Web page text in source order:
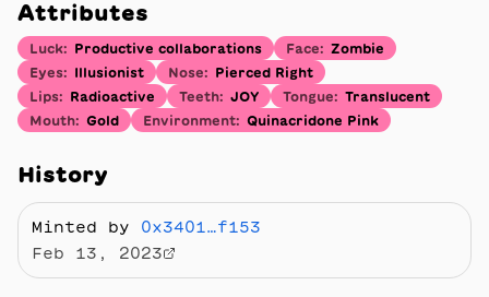
Attributes
Luck: Productive collaborations Face: Zombie
Eyes: Illusionist Nose:
Pierced Right
Lips: Radioactive Teeth: JOY Tongue: Translucent
Mouth: Gold Environment: Quinacridone Pink
History
Minted by 0x3401…f153
Feb 13, 2023